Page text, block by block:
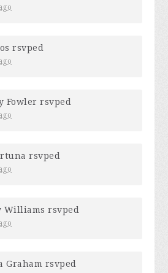
rsvped
Fowler rsvped
rsvped
Williams rsvped
Graham rsvped